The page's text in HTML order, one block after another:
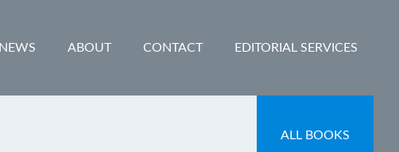
NEWS ABOUT CONTACT EDITORIAL SERVICES
ALL BOOKS